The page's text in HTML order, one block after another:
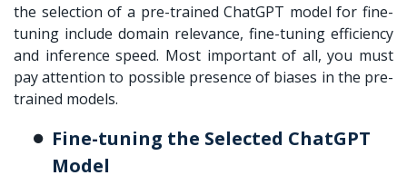
the selection of a pre-trained ChatGPT model for fine-
tuning include domain relevance, fine-tuning efficiency
and inference speed. Most important of all, you must
pay attention to possible presence of biases in the pre-
trained models.
Fine-tuning the Selected ChatGPT
Model